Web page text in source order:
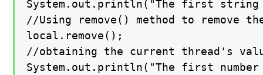
System.out.println("The first
//Using remove() method to remove
local.remove();
//obtaining the current thread's
System.out.println("The first